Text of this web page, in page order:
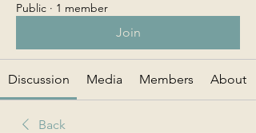
Public · 1 member
Join
Discussion Media Members About
Back